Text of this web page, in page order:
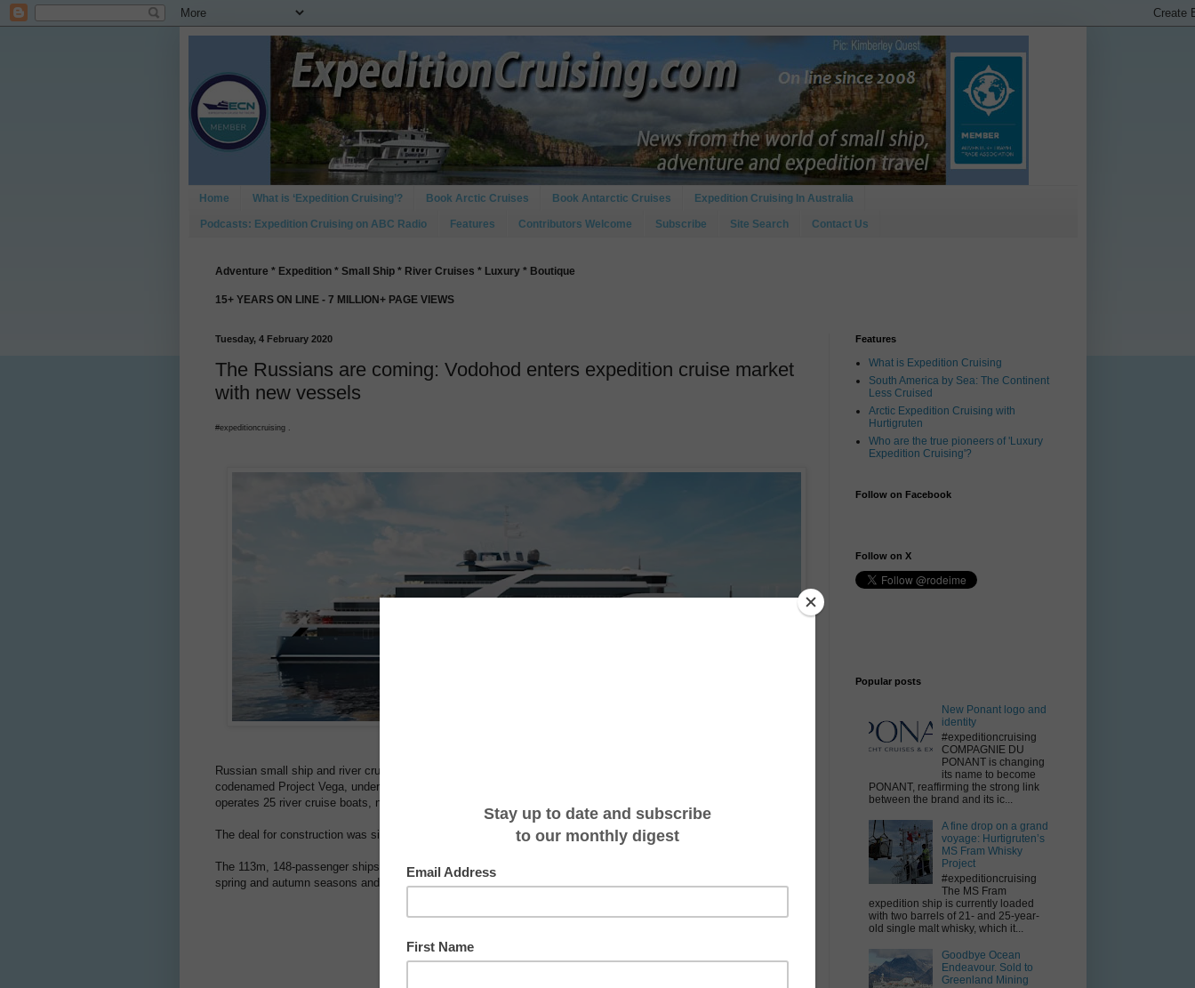
Home What is ‘Expedition Cruising’? Book Arctic Cruises Book Antarctic Cruises Expedition Cruising In Australia
Podcasts: Expedition Cruising on ABC Radio Features Contributors Welcome Subscribe Site Search Contact Us
Adventure * Expedition * Small Ship * River Cruises * Luxury * Boutique
15+ YEARS ON LINE - 7 MILLION+ PAGE VIEWS
Tuesday, 4 February 2020
The Russians are coming: Vodohod enters expedition cruise market
with new vessels
#expeditioncruising .
Russian small ship and river cruise company,
codenamed Project Vega, under construction at the Helsinki Shipyard Inc. The company already owns and
operates 25 river cruise boats, nine speed boats and five other boats on Russian waterways.
The deal for construction was signed last June and the ships will be delivered in August 2021 and January 2022.
The 113m, 148-passenger ships will operate in the Arctic and Antarctic, as well as tropical waters during the
spring and autumn seasons and will be rated PC5 ice class.
Features
What is Expedition Cruising
South America by Sea: The Continent
Less Cruised
Arctic Expedition Cruising with
Hurtigruten
Who are the true pioneers of 'Luxury
Expedition Cruising'?
Follow on Facebook
Follow on X
Popular posts
New Ponant logo and
identity
#expeditioncruising
COMPAGNIE DU
PONANT is changing
its name to become
PONANT, reaffirming the strong link
between the brand and its ic...
A fine drop on a grand
voyage: Hurtigruten’s
MS Fram Whisky
Project
#expeditioncruising
The MS Fram
expedition ship is currently loaded
with two barrels of 21- and 25-year-
old single malt whisky, which it...
Goodbye Ocean
Endeavour. Sold to
Greenland Mining